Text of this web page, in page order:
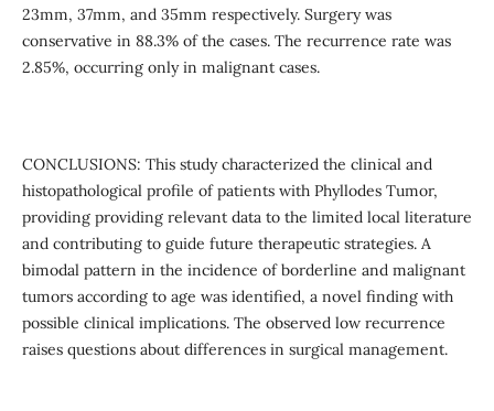
23mm, 37mm, and 35mm respectively. Surgery was
conservative in 88.3% of the cases. The recurrence rate was
2.85%, occurring only in malignant cases.
CONCLUSIONS: This study characterized the clinical and
histopathological profile of patients with Phyllodes Tumor,
providing providing relevant data to the limited local literature
and contributing to guide future therapeutic strategies. A
bimodal pattern in the incidence of borderline and malignant
tumors according to age was identified, a novel finding with
possible clinical implications. The observed low recurrence
raises questions about differences in surgical management.